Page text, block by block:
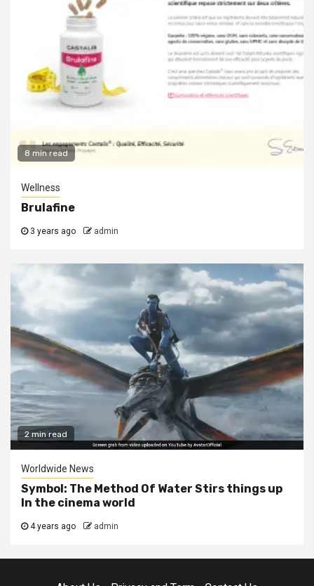
8 min read
Wellness
Brulafine
3 years ago admin
2 min read
Worldwide News
Symbol: The Method Of Water Stirs things up
In the cinema world
4 years ago admin